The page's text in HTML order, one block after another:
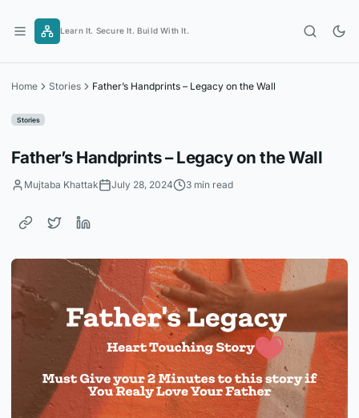
content
Learn It. Secure It. Build With It.
Home Stories Father’s Handprints – Legacy on the Wall
Stories
Father’s Handprints – Legacy on the Wall
Mujtaba Khattak July 28, 2024 3 min read